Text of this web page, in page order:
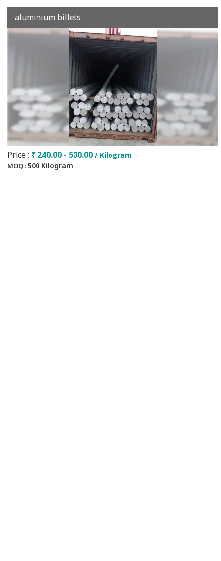
aluminium billets
Price : ₹ 240.00 - 500.00 / Kilogram
MOQ :500 Kilogram